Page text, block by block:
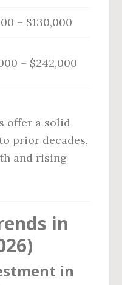
– $130,000
– $242,000
offer a solid
prior decades,
and rising
in
in